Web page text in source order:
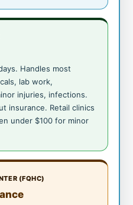
Handles most
lab work,
injuries, infections.
insurance. Retail clinics
under $100 for minor
(FQHC)